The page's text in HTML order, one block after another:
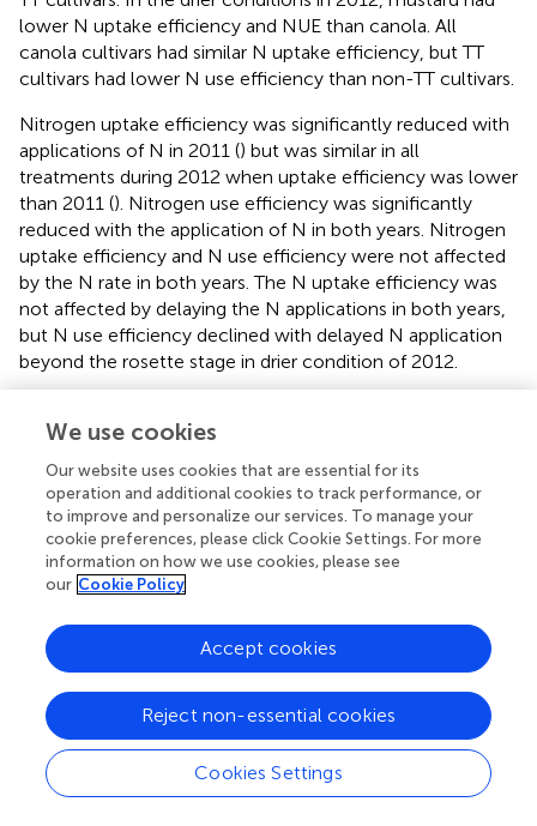
lower N uptake efficiency and NUE than canola. All
canola cultivars had similar N uptake efficiency, but TT
cultivars had lower N use efficiency than non-TT cultivars.
Nitrogen uptake efficiency was significantly reduced with
applications of N in 2011 () but was similar in all
treatments during 2012 when uptake efficiency was lower
than 2011 (). Nitrogen use efficiency was significantly
reduced with the application of N in both years. Nitrogen
uptake efficiency and N use efficiency were not affected
by the N rate in both years. The N uptake efficiency was
not affected by delaying the N applications in both years,
but N use efficiency declined with delayed N application
beyond the rosette stage in drier condition of 2012.
seasons. In a season with dry post-flowering period
(2012), agronomic efficiency was less than half that
observed in 2011 (–). Agronomic efficiency was very
similar across canola and mustard cultivars in 2011, but
mustard had higher agronomic efficiency than canola
during the dry growing conditions of 2012. Orthogonal
comparisons of N treatments revealed that agronomic
growth stage than delaying N until green-bud or
flowering in both years. Agronomic efficiency was higher
at the green-bud stage than at flowering when N was
applied at 100 kg N ha−1in two splits. All other treatments
were statistically similar to each other in both years.
There was a strong effect of seasonal conditions on
We use cookies
Our website uses cookies that are essential for its
operation and additional cookies to track performance, or
to improve and personalize our services. To manage your
cookie preferences, please click Cookie Settings. For more
information on how we use cookies, please see
our Cookie Policy
Cookies Settings
Reject non-essential cookies
Accept cookies